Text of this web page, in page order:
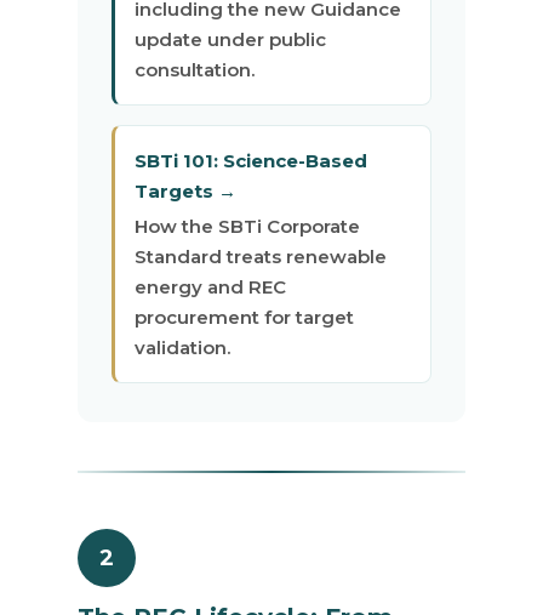
including the new Guidance
update under public
consultation.
SBTi 101: Science-Based
Targets →
How the SBTi Corporate
Standard treats renewable
energy and REC
procurement for target
validation.
2